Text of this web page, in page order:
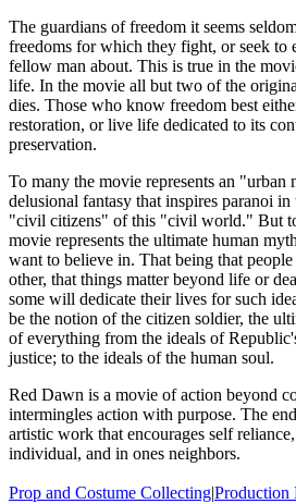
The guardians of freedom it seems
freedoms for which they fight, or seek to
fellow man about. This is true in the
life. In the movie all but two of the
dies. Those who know freedom best
restoration, or live life dedicated to its
preservation.
To many the movie represents an "urban
delusional fantasy that inspires paranoi in
"civil citizens" of this "civil world." But
movie represents the ultimate human
want to believe in. That being that people
other, that things matter beyond life or
some will dedicate their lives for such
be the notion of the citizen soldier, the
of everything from the ideals of
justice; to the ideals of the human soul.
Red Dawn is a movie of action beyond
intermingles action with purpose. The
artistic work that encourages self
individual, and in ones neighbors.
Prop and Costume Collecting|Production